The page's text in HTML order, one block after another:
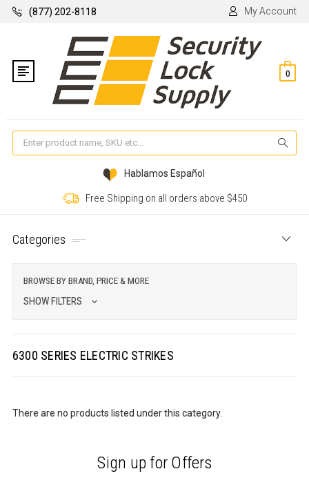
(877) 202-8118 My Account
0
Hablamos Español
Free Shipping on all orders above $450
Categories
BROWSE BY BRAND, PRICE & MORE
SHOW FILTERS
6300 SERIES ELECTRIC STRIKES
There are no products listed under this category.
Sign up for Offers